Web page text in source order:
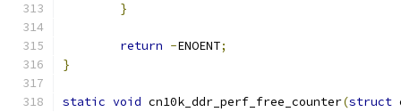
}
return -ENOENT;
}
static void cn10k_ddr_perf_free_counter(struct